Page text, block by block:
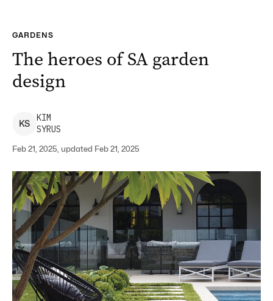
GARDENS
The heroes of SA garden
design
KS
KIM
SYRUS
Feb 21, 2025, updated Feb 21, 2025